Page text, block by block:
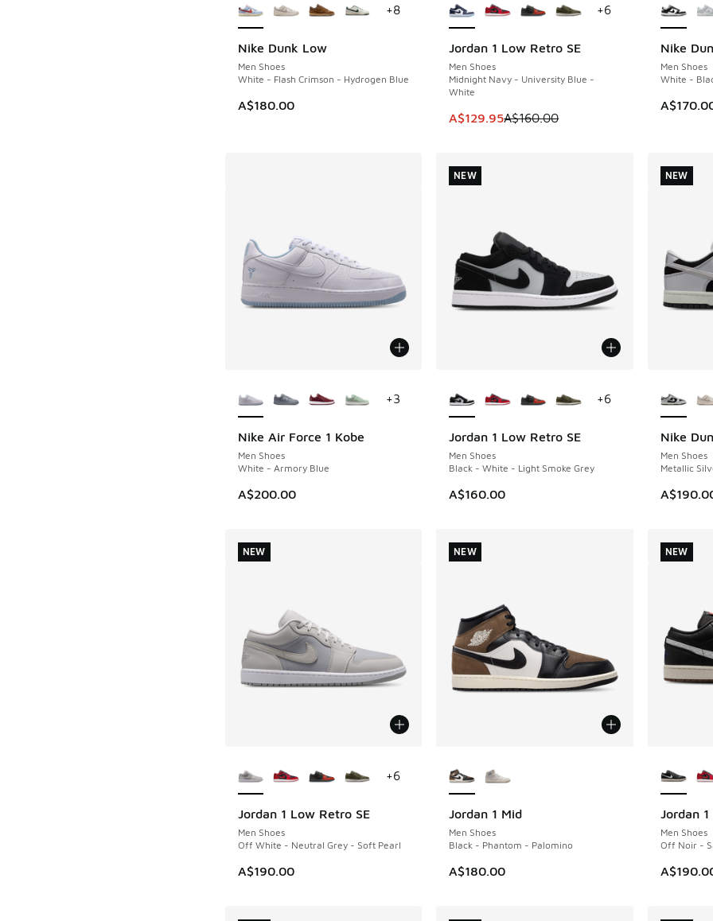
Nike Dunk Low
Men Shoes
White - Flash Crimson - Hydrogen Blue
A$180.00
+8
Jordan 1 Low Retro SE
Men Shoes
Midnight Navy - University Blue -
White
This item is on sale. Price dropped from
A$129.95A$160.00
SAVE A$30
+6
Nike
Men Shoes
White -
Nike Air Force 1 Kobe
Men Shoes
White - Armory Blue
A$200.00
+3
Jordan 1 Low Retro SE
Men Shoes
Black - White - Light Smoke Grey
A$160.00
NEW
+6
NEW
Nike
Men Shoes
Metallic
NEW
NEW
Jordan 1 Low Retro SE
Men Shoes
Off White - Neutral Grey - Soft Pearl
A$190.00
NEW
+6
NEW
Jordan 1 Mid
Men Shoes
Black - Phantom - Palomino
A$180.00
NEW
NEW
Jordan
Men Shoes
Off Noir -
NEW
NEW